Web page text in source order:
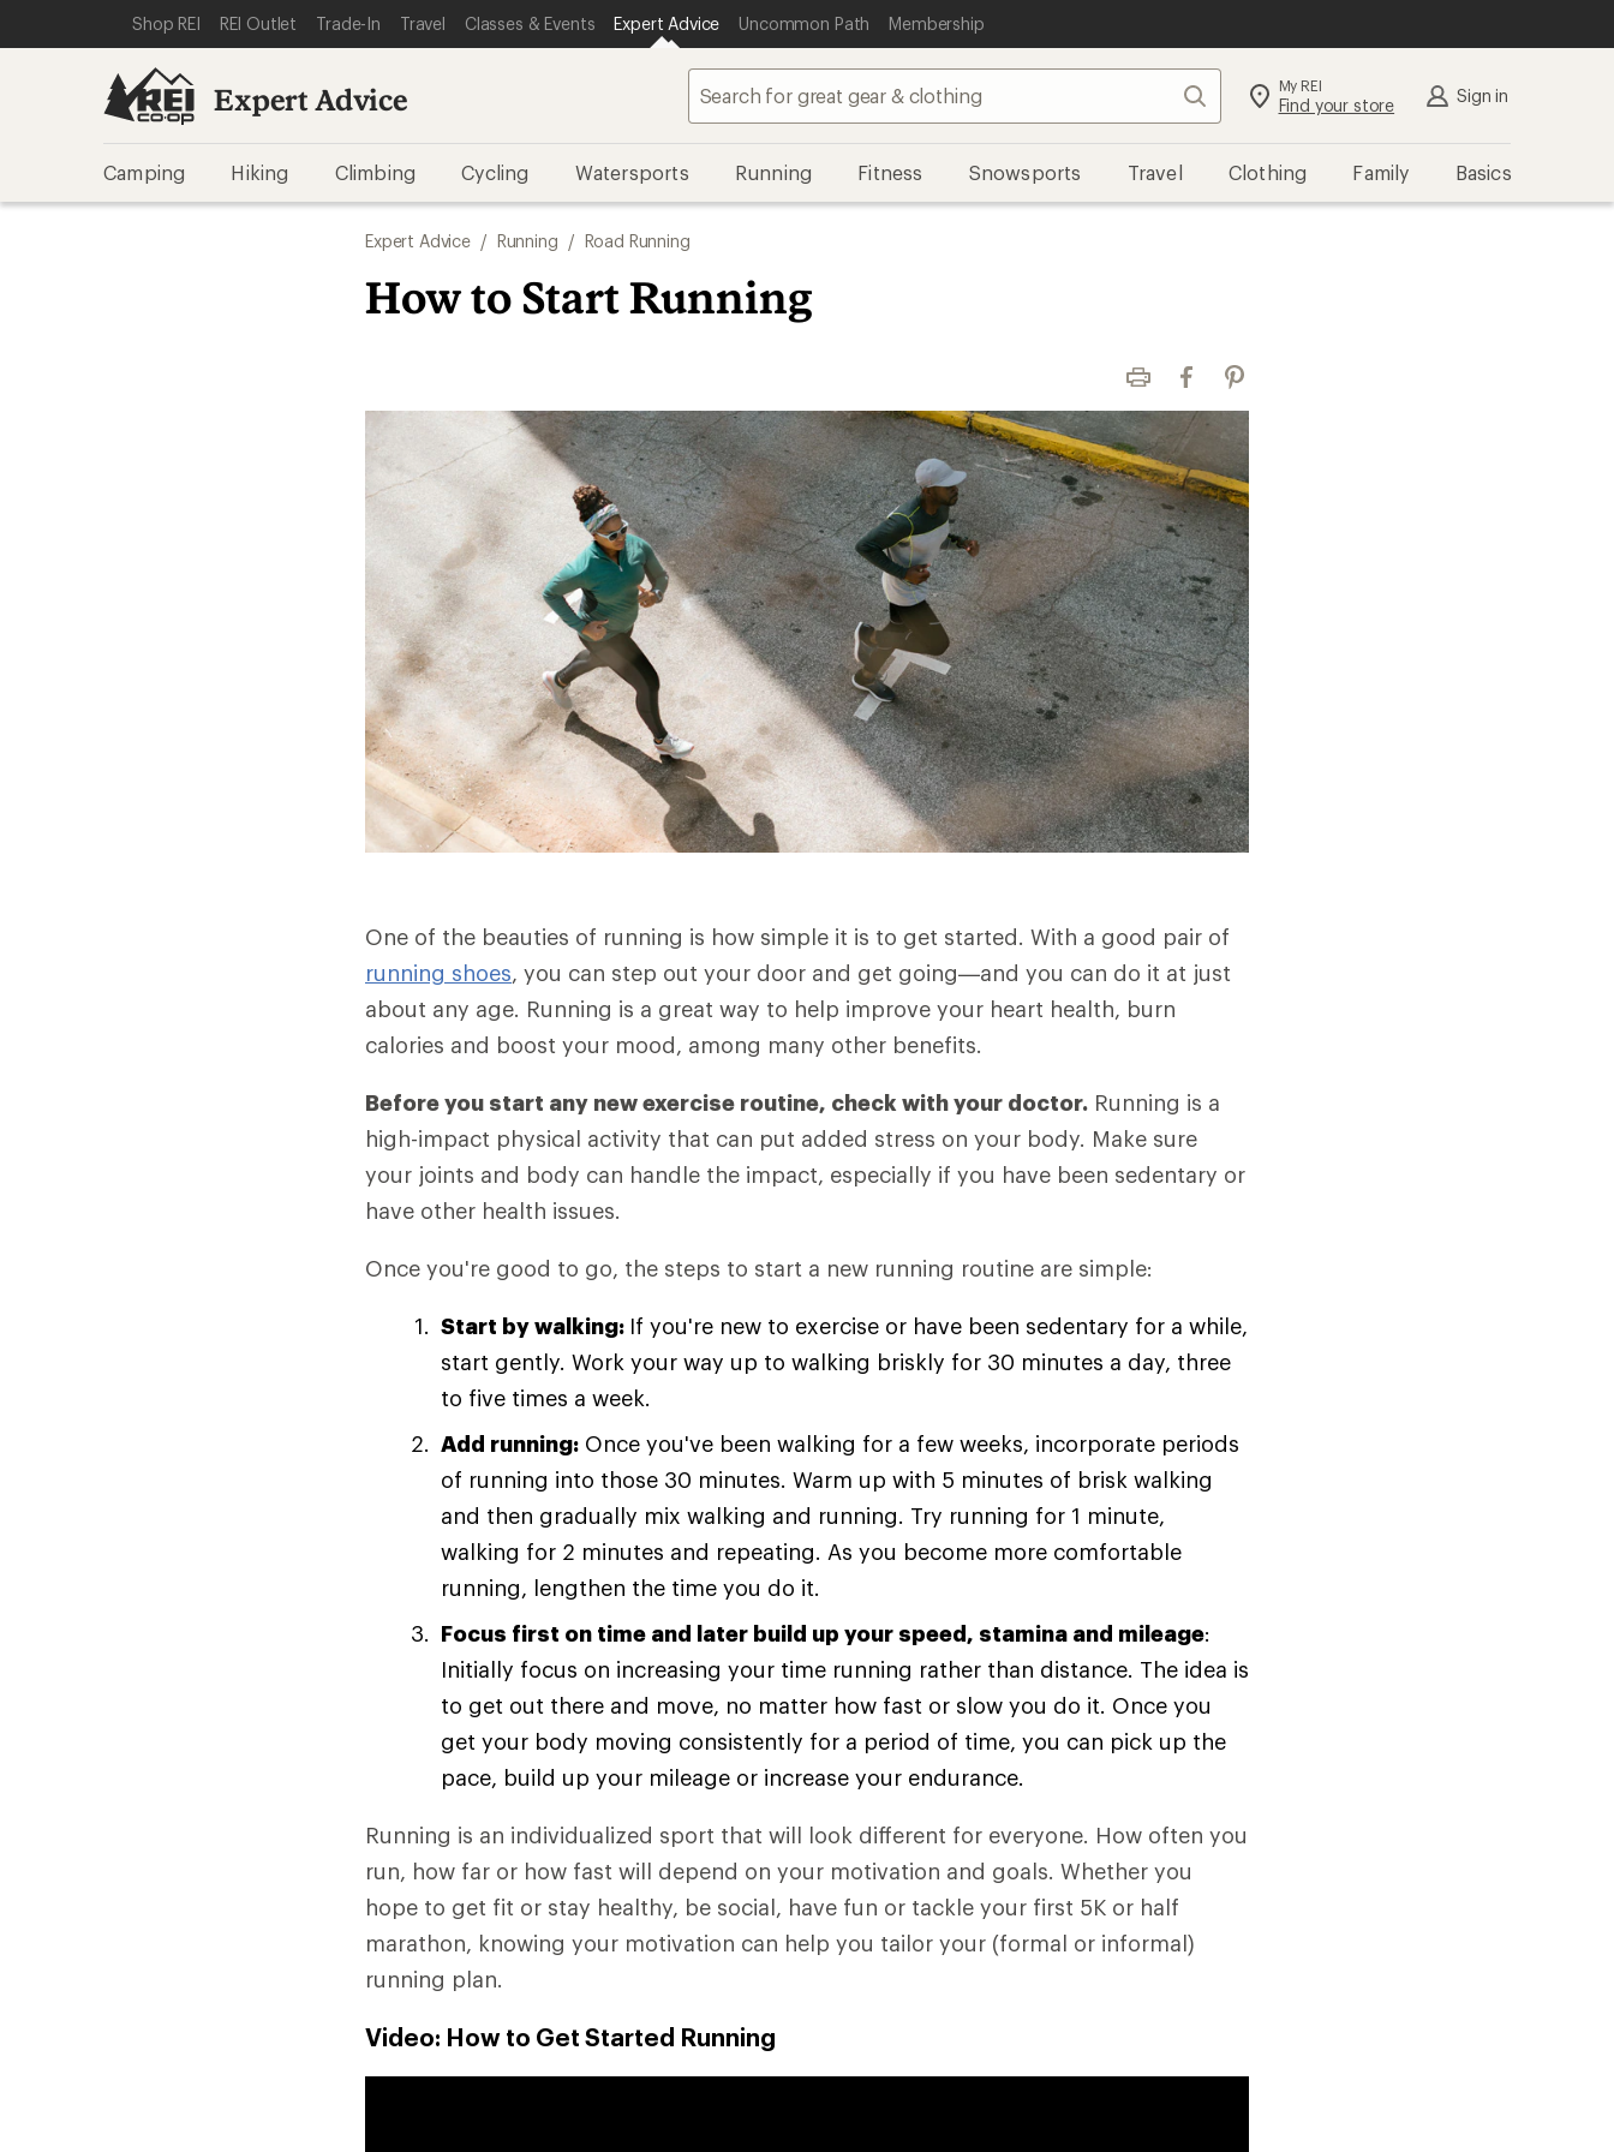
REI ACCESSIBILITY STATEMENT
SKIP TO MAIN CONTENT
SKIP TO EXPERT ADVICE CATEGORIES
Shop REI REI Outlet Trade-In Travel Classes & Events Expert Advice Uncommon Path Membership
Expert Advice Search My REI
Find your store Sign in
Camping Hiking Climbing Cycling Watersports Running Fitness Snowsports Travel Clothing Family Basics
Expert Advice / Running / Road Running
How to Start Running
Print FacebookPinterest
One of the beauties of running is how simple it is to get started. With a good pair of
running shoes, you can step out your door and get going—and you can do it at just
about any age. Running is a great way to help improve your heart health, burn
calories and boost your mood, among many other benefits.
Before you start any new exercise routine, check with your doctor. Running is a
high-impact physical activity that can put added stress on your body. Make sure
your joints and body can handle the impact, especially if you have been sedentary or
have other health issues.
Once you're good to go, the steps to start a new running routine are simple:
Start by walking: If you're new to exercise or have been sedentary for a while,
start gently. Work your way up to walking briskly for 30 minutes a day, three
to five times a week.
Add running: Once you've been walking for a few weeks, incorporate periods
of running into those 30 minutes. Warm up with 5 minutes of brisk walking
and then gradually mix walking and running. Try running for 1 minute,
walking for 2 minutes and repeating. As you become more comfortable
running, lengthen the time you do it.
Focus first on time and later build up your speed, stamina and mileage:
Initially focus on increasing your time running rather than distance. The idea is
to get out there and move, no matter how fast or slow you do it. Once you
get your body moving consistently for a period of time, you can pick up the
pace, build up your mileage or increase your endurance.
Running is an individualized sport that will look different for everyone. How often you
run, how far or how fast will depend on your motivation and goals. Whether you
hope to get fit or stay healthy, be social, have fun or tackle your first 5K or half
marathon, knowing your motivation can help you tailor your (formal or informal)
running plan.
Video: How to Get Started Running